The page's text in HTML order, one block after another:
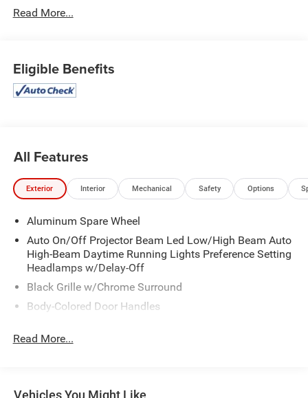
Read More...
Eligible Benefits
All Features
Exterior Interior Mechanical Safety Options
Aluminum Spare Wheel
Auto On/Off Projector Beam Led Low/High Beam Auto
High-Beam Daytime Running Lights Preference Setting
Headlamps w/Delay-Off
Black Grille w/Chrome Surround
Body-Colored Door Handles
Strip/Fascia Accent
Read More...
Vehicles You Might Like